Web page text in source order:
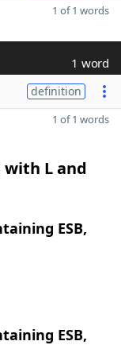
1 of 1 words
1 word
definition
1 of 1 words
L and
ESB,
ESB,